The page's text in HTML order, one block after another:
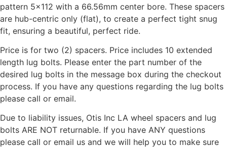
pattern 5×112 with a 66.56mm center bore. These spacers
are hub-centric only (flat), to create a perfect tight snug
fit, ensuring a beautiful, perfect ride.
Price is for two (2) spacers. Price includes 10 extended
length lug bolts. Please enter the part number of the
desired lug bolts in the message box during the checkout
process. If you have any questions regarding the lug bolts
please call or email.
Due to liability issues, Otis Inc LA wheel spacers and lug
bolts ARE NOT returnable. If you have ANY questions
please call or email us and we will help you to make sure